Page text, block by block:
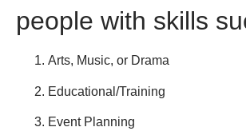
people with skills
Arts, Music, or Drama
Educational/Training
Event Planning